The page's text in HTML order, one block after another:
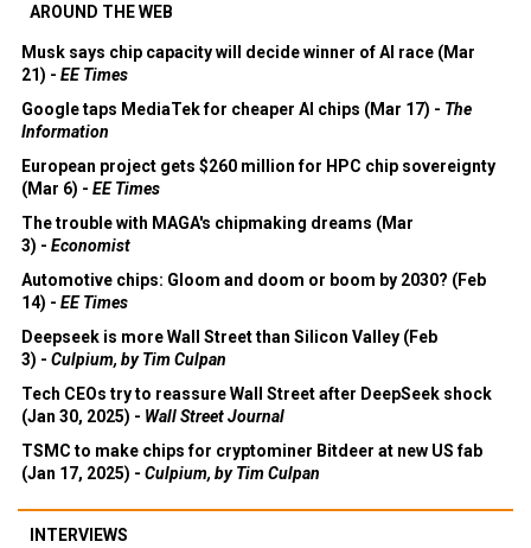
AROUND THE WEB
Musk says chip capacity will decide winner of AI race (Mar
21) - EE Times
Google taps MediaTek for cheaper AI chips (Mar 17) - The
Information
European project gets $260 million for HPC chip sovereignty
(Mar 6) - EE Times
The trouble with MAGA's chipmaking dreams (Mar
3) - Economist
Automotive chips: Gloom and doom or boom by 2030? (Feb
14) - EE Times
Deepseek is more Wall Street than Silicon Valley (Feb
3) - Culpium, by Tim Culpan
Tech CEOs try to reassure Wall Street after DeepSeek shock
(Jan 30, 2025) - Wall Street Journal
TSMC to make chips for cryptominer Bitdeer at new US fab
(Jan 17, 2025) - Culpium, by Tim Culpan
INTERVIEWS